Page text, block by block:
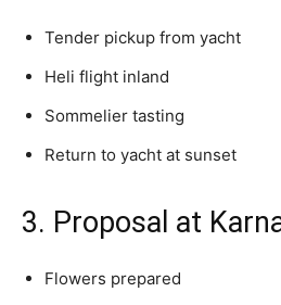
Tender pickup from yacht
Heli flight inland
Sommelier tasting
Return to yacht at sunset
3. Proposal at
Flowers prepared